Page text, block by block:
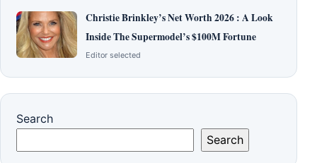
Christie Brinkley’s Net Worth 2026 : A Look
Inside The Supermodel’s $100M Fortune
Editor selected
Search
Search